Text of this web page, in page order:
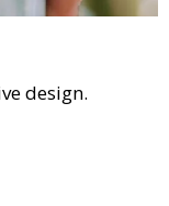
design.